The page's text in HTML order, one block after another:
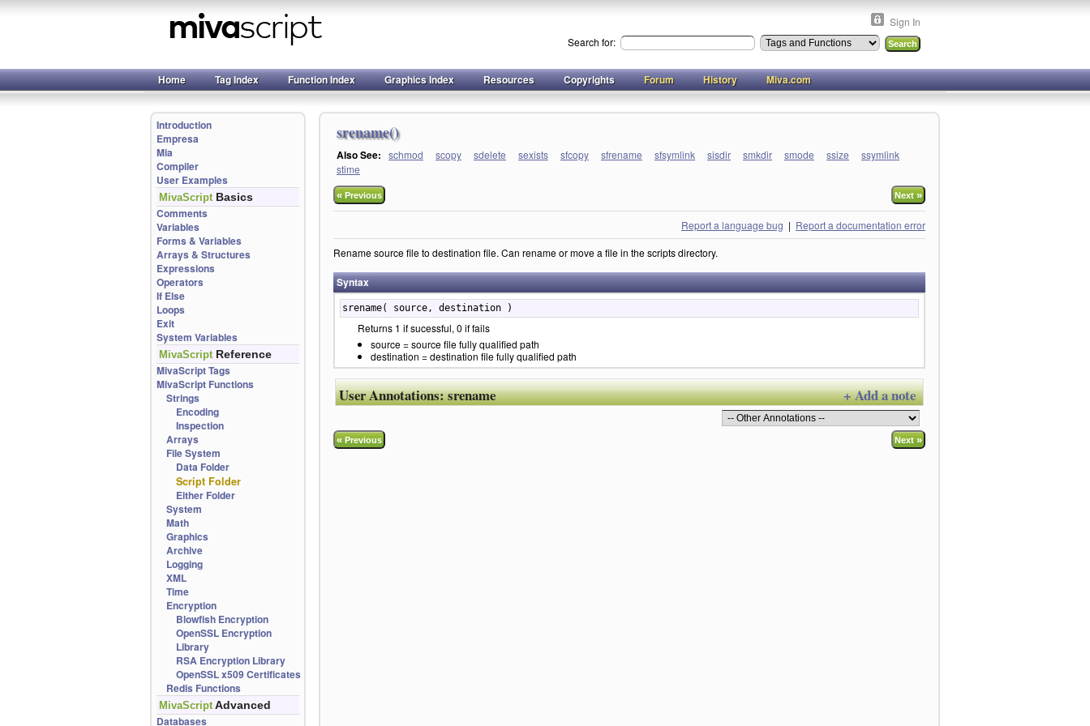
Sign In
Search for:
Home Tag Index Function Index Graphics Index Resources Copyrights Forum History Miva.com
Introduction
Empresa
Mia
Compiler
User Examples
MivaScript Basics
Comments
Variables
Forms & Variables
Arrays & Structures
Expressions
Operators
If Else
Loops
Exit
System Variables
MivaScript Reference
MivaScript Tags
MivaScript Functions
Strings
Encoding
Inspection
Arrays
File System
Data Folder
Script Folder
Either Folder
System
Math
Graphics
Archive
Logging
XML
Time
Encryption
Blowfish Encryption
OpenSSL Encryption
Library
RSA Encryption Library
OpenSSL x509 Certificates
Redis Functions
MivaScript Advanced
Databases
srename()
Also See: schmod scopy sdelete sexists sfcopy sfrename sfsymlink sisdir smkdir smode ssize
ssymlink
stime
Next»
«Previous
Report a language bug | Report a documentation error
Rename source file to destination file. Can rename or move a file in the scripts directory.
Syntax
srename( source, destination )
Returns 1 if sucessful, 0 if fails
source = source file fully qualified path
destination = destination file fully qualified path
+ Add a note
User Annotations:srename
Next»
«Previous